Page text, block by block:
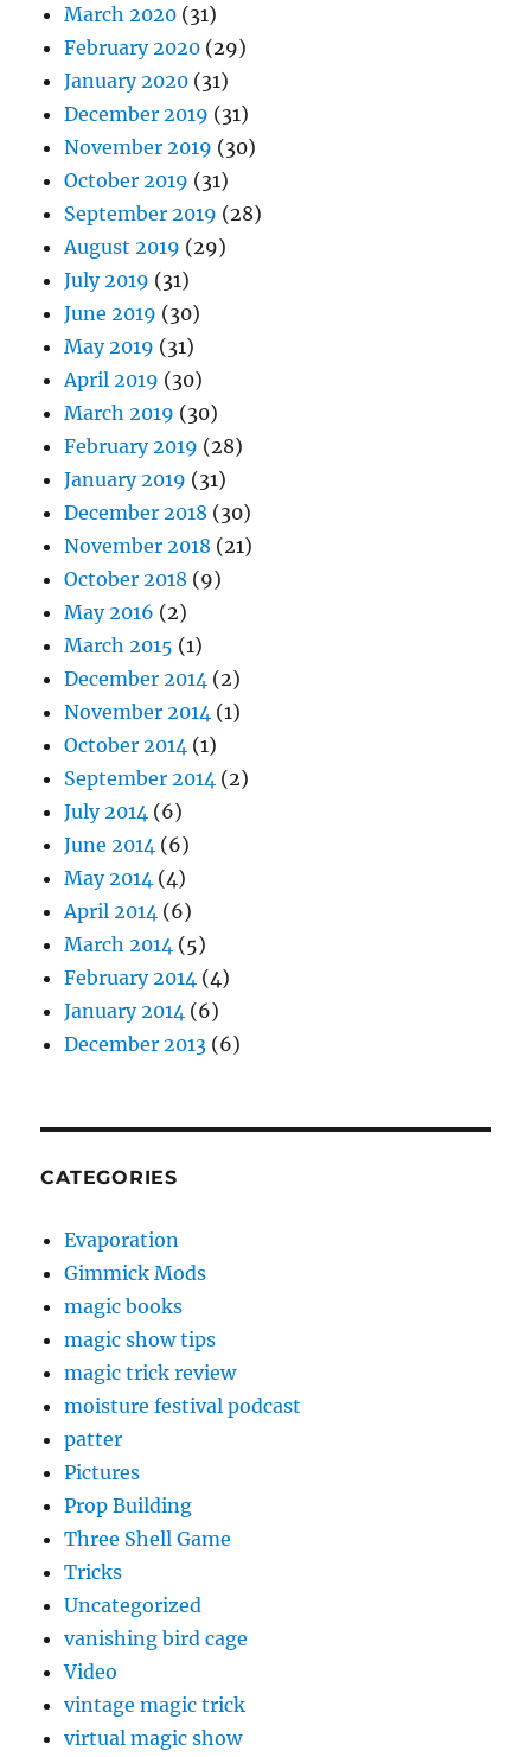
March 2020 (31)
February 2020 (29)
January 2020 (31)
December 2019 (31)
November 2019 (30)
October 2019 (31)
September 2019 (28)
August 2019 (29)
July 2019 (31)
June 2019 (30)
May 2019 (31)
April 2019 (30)
March 2019 (30)
February 2019 (28)
January 2019 (31)
December 2018 (30)
November 2018 (21)
October 2018 (9)
May 2016 (2)
March 2015 (1)
December 2014 (2)
November 2014 (1)
October 2014 (1)
September 2014 (2)
July 2014 (6)
June 2014 (6)
May 2014 (4)
April 2014 (6)
March 2014 (5)
February 2014 (4)
January 2014 (6)
December 2013 (6)
CATEGORIES
Evaporation
Gimmick Mods
magic books
magic show tips
magic trick review
moisture festival podcast
patter
Pictures
Prop Building
Three Shell Game
Tricks
Uncategorized
vanishing bird cage
Video
vintage magic trick
virtual magic show